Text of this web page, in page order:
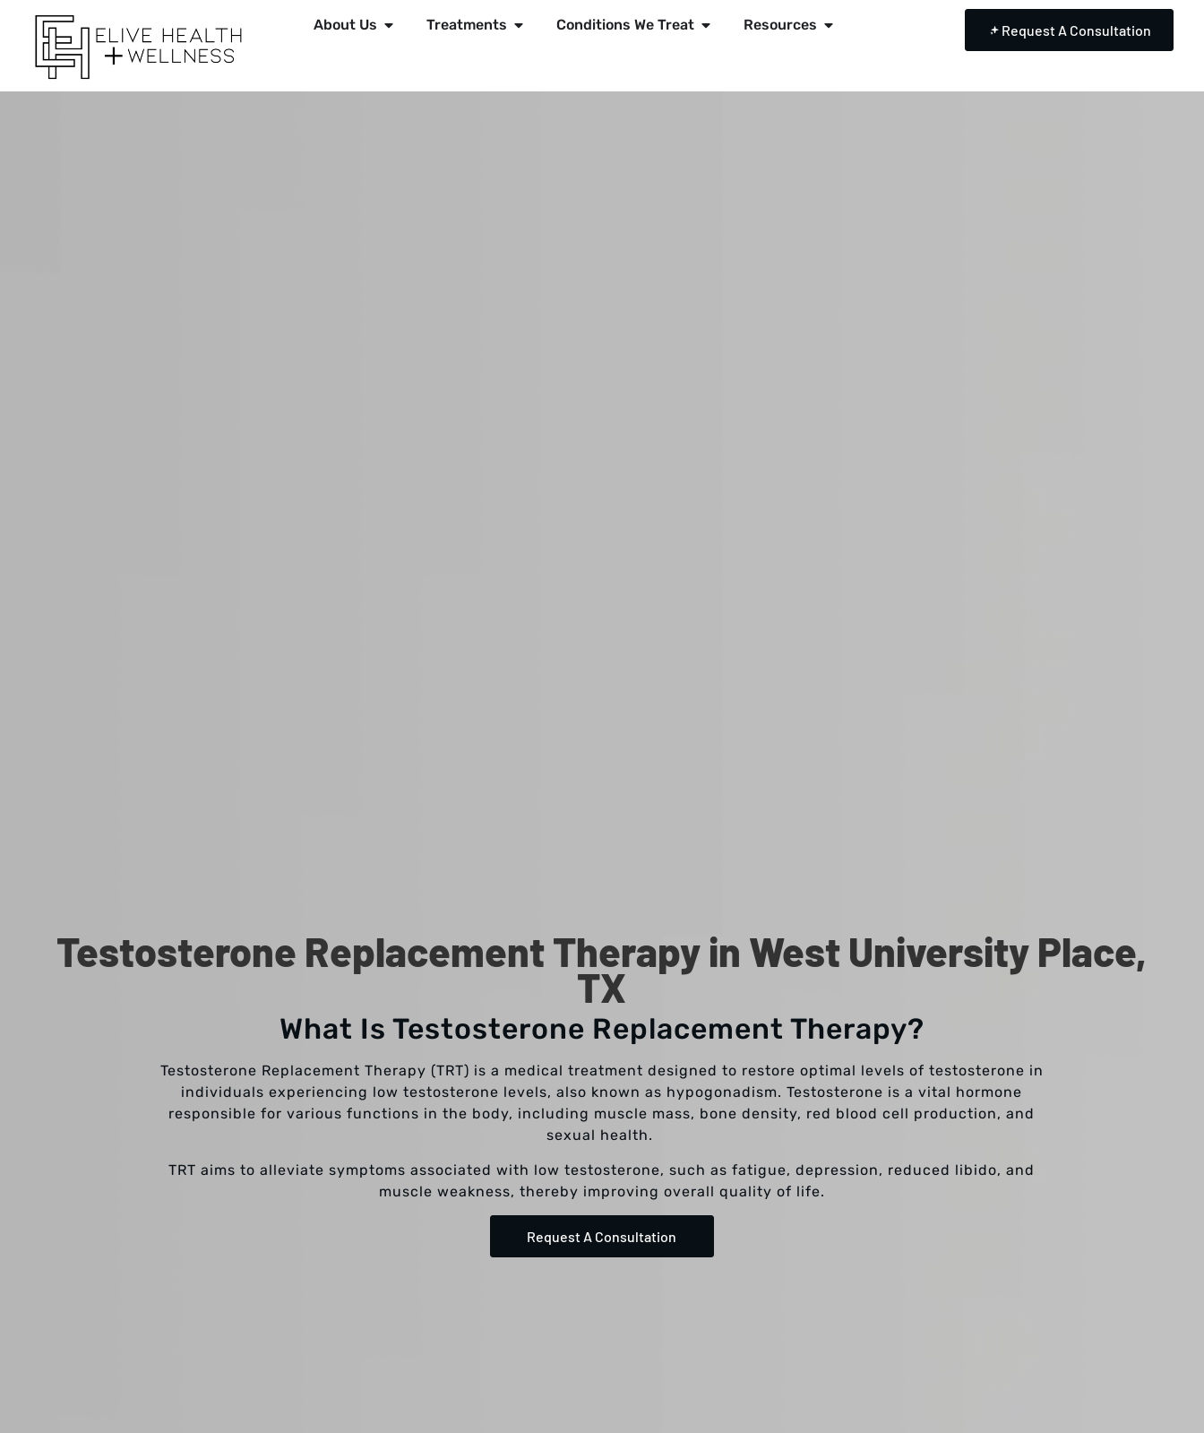
About Us Treatments Conditions We Treat Resources Request A Consultation
Testosterone Replacement Therapy in West University Place,
TX
What Is Testosterone Replacement Therapy?
Testosterone Replacement Therapy (TRT) is a medical treatment designed to restore optimal levels of testosterone in
individuals experiencing low testosterone levels, also known as hypogonadism. Testosterone is a vital hormone
responsible for various functions in the body, including muscle mass, bone density, red blood cell production, and
sexual health.
TRT aims to alleviate symptoms associated with low testosterone, such as fatigue, depression, reduced libido, and
muscle weakness, thereby improving overall quality of life.
Request A Consultation